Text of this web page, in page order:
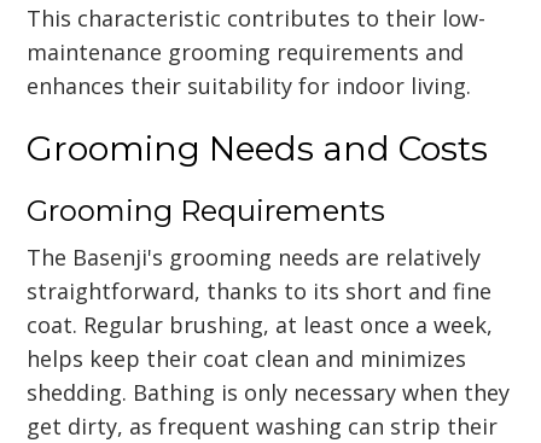
This characteristic contributes to their low-
maintenance grooming requirements and
enhances their suitability for indoor living.
Grooming Needs and Costs
Grooming Requirements
The Basenji's grooming needs are relatively
straightforward, thanks to its short and fine
coat. Regular brushing, at least once a week,
helps keep their coat clean and minimizes
shedding. Bathing is only necessary when they
get dirty, as frequent washing can strip their